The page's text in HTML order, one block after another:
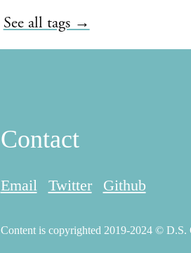
See all tags →
Contact
Email Twitter Github
Content is copyrighted 2019-2024 © D.S.